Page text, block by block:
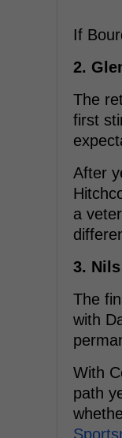
If
2.
The
first
After
a
3.
The
with
With
path